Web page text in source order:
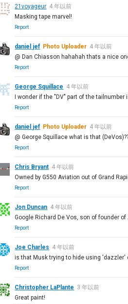
21voyageur 4 年以前
Masking tape marvel!
Report
daniel jef Photo Uploader 4 年以前
@ Dan Chiasson hahahah thats a nice
Report
George Squillace 4 年以前
I wonder if the "DV" part of the tailnumber
Report
daniel jef Photo Uploader 4 年以前
@ George Squillace what is that
Report
Chris Bryant 4 年以前
Owned by G550 Aviation out of Grand
Report
Jon Duncan 4 年以前
Google Richard De Vos, son of founder of
Report
Joe Charles 4 年以前
is that Musk trying to hide using 'dazzler'
Report
Christopher LaPlante 3 年以前
Great paint!